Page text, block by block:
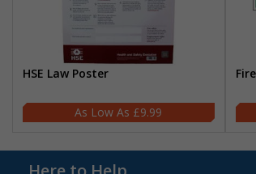
HSE Law Poster
£9.99